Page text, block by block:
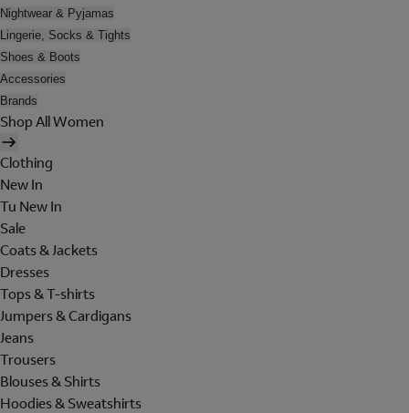
Nightwear & Pyjamas
Lingerie, Socks & Tights
Shoes & Boots
Accessories
Brands
Shop All Women
Clothing
New In
Tu New In
Sale
Coats & Jackets
Dresses
Tops & T-shirts
Jumpers & Cardigans
Jeans
Trousers
Blouses & Shirts
Hoodies & Sweatshirts